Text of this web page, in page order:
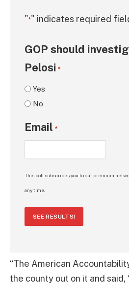
"*" indicates required
GOP should
Pelosi *
Yes
No
Email *
This poll subscribes you to our premium
any time.
SEE RESULTS!
“The American
the county out on it and said,